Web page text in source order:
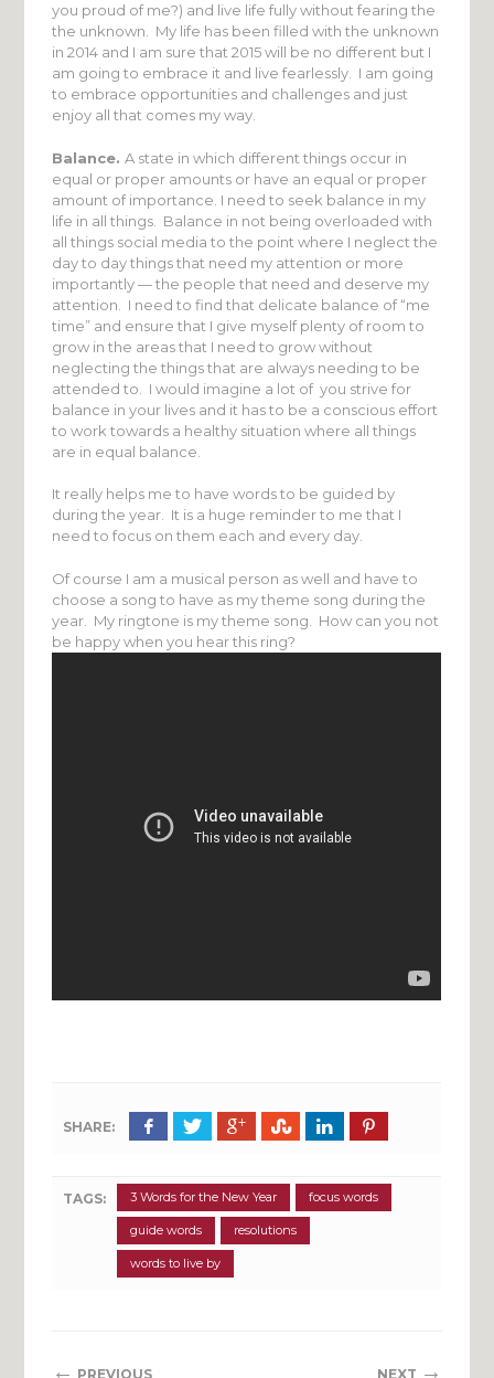
you proud of me?) and live life fully without fearing the
the unknown. My life has been filled with the unknown
in 2014 and I am sure that 2015 will be no different but I
am going to embrace it and live fearlessly. I am going
to embrace opportunities and challenges and just
enjoy all that comes my way.
Balance.A state in which different things occur in
equal or proper amounts or have an equal or proper
amount of importance. I need to seek balance in my
life in all things. Balance in not being overloaded with
all things social media to the point where I neglect the
day to day things that need my attention or more
importantly — the people that need and deserve my
attention. I need to find that delicate balance of “me
time” and ensure that I give myself plenty of room to
grow in the areas that I need to grow without
neglecting the things that are always needing to be
attended to. I would imagine a lot of you strive for
balance in your lives and it has to be a conscious effort
to work towards a healthy situation where all things
are in equal balance.
It really helps me to have words to be guided by
during the year. It is a huge reminder to me that I
need to focus on them each and every day.
Of course I am a musical person as well and have to
choose a song to have as my theme song during the
year. My ringtone is my theme song. How can you not
be happy when you hear this ring?
SHARE:
TAGS: 3 Words for the New Year focus words
guide words resolutions
words to live by
← PREVIOUS NEXT →